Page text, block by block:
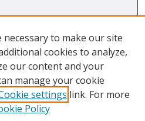
to make our site
cookies to analyze,
our content and your
manage your cookie
settings link. For more
Policy